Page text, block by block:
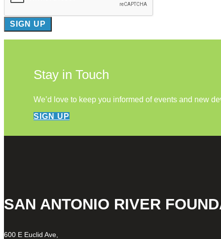
Stay in Touch
We’d love to keep you informed of events and new
SIGN UP
SAN ANTONIO RIVER
600 E Euclid Ave,